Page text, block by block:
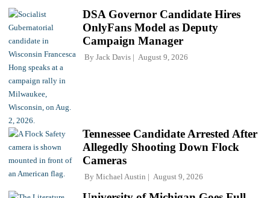
DSA Governor Candidate Hires
OnlyFans Model as Deputy
Campaign Manager
By Jack Davis August 9, 2026
Tennessee Candidate Arrested After
Allegedly Shooting Down Flock
Cameras
By Michael Austin August 9, 2026